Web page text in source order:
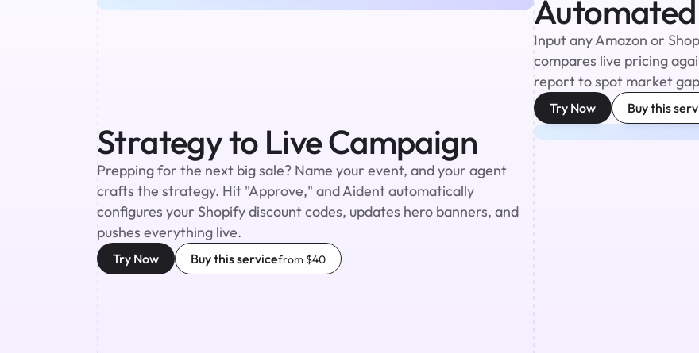
Input any Amazon or
compares live pricing
report to spot market
Try Now Buy this
Strategy to Live Campaign
Prepping for the next big sale? Name your event, and your agent
crafts the strategy. Hit "Approve," and Aident automatically
configures your Shopify discount codes, updates hero banners, and
pushes everything live.
Try Now Buy this servicefrom $40